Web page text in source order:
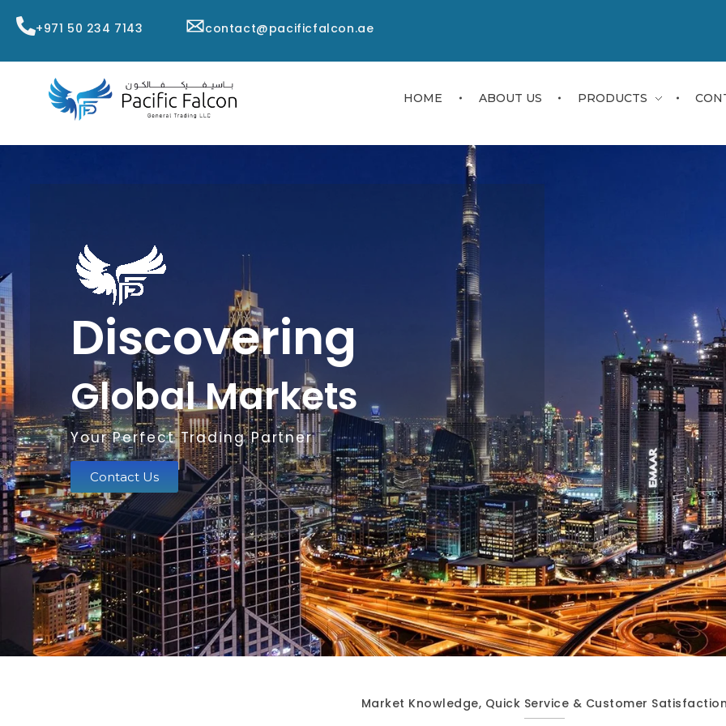
+971 50 234 7143 contact@pacificfalcon.ae
HOME ABOUT US PRODUCTS
Discovering
Global Markets
Your Perfect Trading Partner
Contact Us
Market Knowledge, Quick Service & Customer